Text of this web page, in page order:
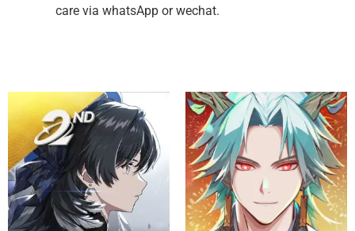
care via whatsApp or wechat.